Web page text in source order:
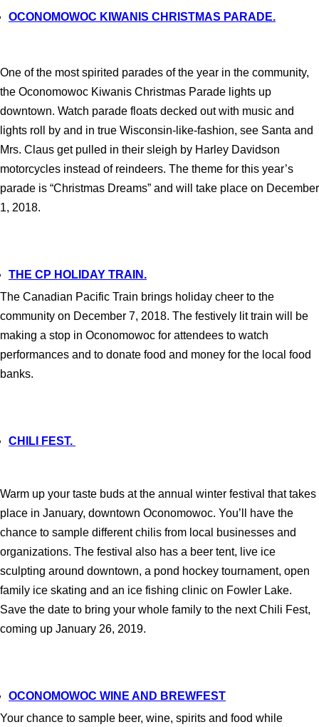
OCONOMOWOC KIWANIS CHRISTMAS PARADE.
One of the most spirited parades of the year in the community,
the Oconomowoc Kiwanis Christmas Parade lights up
downtown. Watch parade floats decked out with music and
lights roll by and in true Wisconsin-like-fashion, see Santa and
Mrs. Claus get pulled in their sleigh by Harley Davidson
motorcycles instead of reindeers. The theme for this year’s
parade is “Christmas Dreams” and will take place on December
1, 2018.
THE CP HOLIDAY TRAIN.
The Canadian Pacific Train brings holiday cheer to the
community on December 7, 2018. The festively lit train will be
making a stop in Oconomowoc for attendees to watch
performances and to donate food and money for the local food
banks.
CHILI FEST.
Warm up your taste buds at the annual winter festival that takes
place in January, downtown Oconomowoc. You’ll have the
chance to sample different chilis from local businesses and
organizations. The festival also has a beer tent, live ice
sculpting around downtown, a pond hockey tournament, open
family ice skating and an ice fishing clinic on Fowler Lake.
Save the date to bring your whole family to the next Chili Fest,
coming up January 26, 2019.
OCONOMOWOC WINE AND BREWFEST
Your chance to sample beer, wine, spirits and food while